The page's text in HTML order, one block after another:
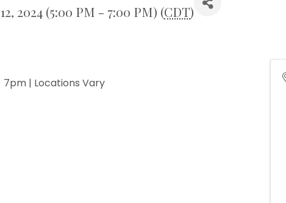
2024 (5:00 PM - 7:00 PM) (CDT)
| Locations Vary